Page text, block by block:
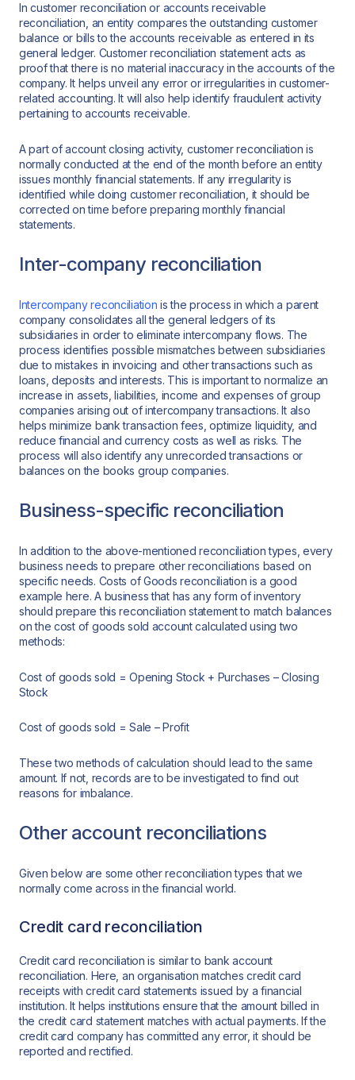
In customer reconciliation or accounts receivable
reconciliation, an entity compares the outstanding customer
balance or bills to the accounts receivable as entered in its
general ledger. Customer reconciliation statement acts as
proof that there is no material inaccuracy in the accounts of the
company. It helps unveil any error or irregularities in customer-
related accounting. It will also help identify fraudulent activity
pertaining to accounts receivable.
A part of account closing activity, customer reconciliation is
normally conducted at the end of the month before an entity
issues monthly financial statements. If any irregularity is
identified while doing customer reconciliation, it should be
corrected on time before preparing monthly financial
statements.
Inter-company reconciliation
Intercompany reconciliation is the process in which a parent
company consolidates all the general ledgers of its
subsidiaries in order to eliminate intercompany flows. The
process identifies possible mismatches between subsidiaries
due to mistakes in invoicing and other transactions such as
loans, deposits and interests. This is important to normalize an
increase in assets, liabilities, income and expenses of group
companies arising out of intercompany transactions. It also
helps minimize bank transaction fees, optimize liquidity, and
reduce financial and currency costs as well as risks. The
process will also identify any unrecorded transactions or
balances on the books group companies.
Business-specific reconciliation
In addition to the above-mentioned reconciliation types, every
business needs to prepare other reconciliations based on
specific needs. Costs of Goods reconciliation is a good
example here. A business that has any form of inventory
should prepare this reconciliation statement to match balances
on the cost of goods sold account calculated using two
methods:
Cost of goods sold = Opening Stock + Purchases – Closing
Stock
Cost of goods sold = Sale – Profit
These two methods of calculation should lead to the same
amount. If not, records are to be investigated to find out
reasons for imbalance.
Other account reconciliations
Given below are some other reconciliation types that we
normally come across in the financial world.
Credit card reconciliation
Credit card reconciliation is similar to bank account
reconciliation. Here, an organisation matches credit card
receipts with credit card statements issued by a financial
institution. It helps institutions ensure that the amount billed in
the credit card statement matches with actual payments. If the
credit card company has committed any error, it should be
reported and rectified.